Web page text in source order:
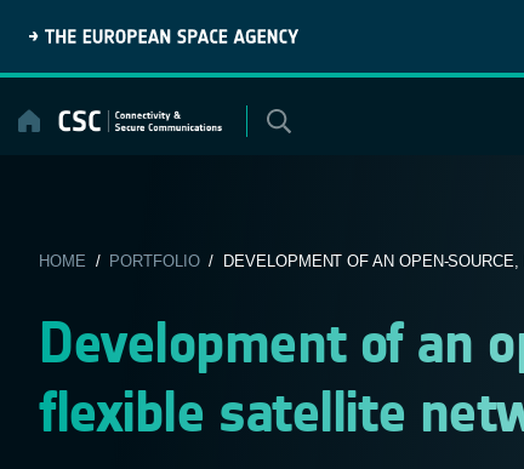
content
HOME / PORTFOLIO/ DEVELOPMENT OF AN OPEN-SOURCE,
Development of an
flexible satellite